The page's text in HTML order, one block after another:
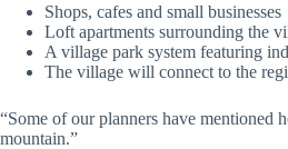
Shops, cafes and small businesses
Loft apartments surrounding the
A village park system featuring
The village will connect to the
“Some of our planners have
mountain.”